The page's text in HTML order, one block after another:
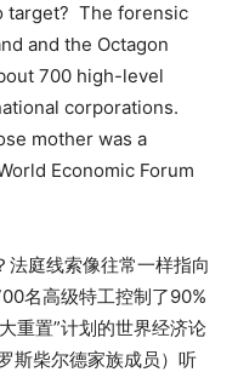
target? The forensic
and the Octagon
700 high-level
corporations.
mother was a
Economic Forum
庭线索像往常一样指向
名高级特工控制了90%
重置”计划的世界经济论
斯柴尔德家族成员）听